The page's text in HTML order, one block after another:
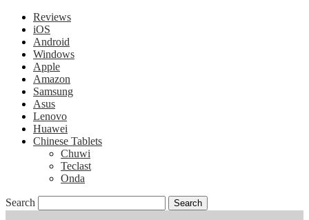
Reviews
iOS
Android
Windows
Apple
Amazon
Samsung
Asus
Lenovo
Huawei
Chinese Tablets
Chuwi
Teclast
Onda
Search